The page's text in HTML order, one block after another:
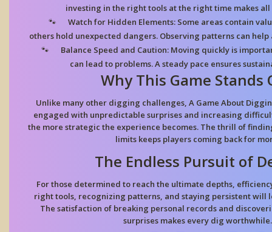
investing in the right tools at the right time makes
Watch for Hidden Elements:Some areas contain
others hold unexpected dangers. Observing patterns can help
Balance Speed and Caution:Moving quickly is
can lead to problems. A steady pace ensures
Why This Game Stands
Unlike many other digging challenges, A Game About
engaged with unpredictable surprises and increasing
the more strategic the experience becomes. The thrill of
limits keeps players coming back for
The Endless Pursuit of
For those determined to reach the ultimate depths,
right tools, recognizing patterns, and staying persistent will
The satisfaction of breaking personal records and
surprises makes every dig worthwhile.